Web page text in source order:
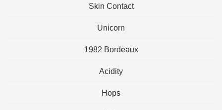
Skin Contact
Unicorn
1982 Bordeaux
Acidity
Hops